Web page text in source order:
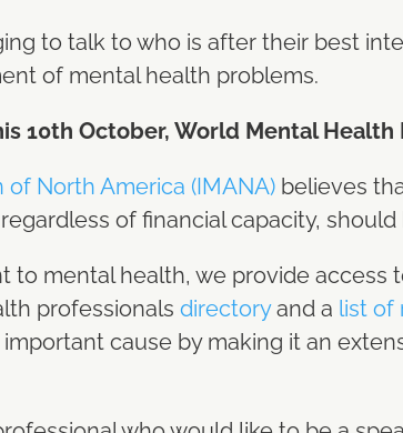
to talk to who is after their best
of mental health problems.
10th October, World Mental Health
North America (IMANA) believes
of financial capacity, should
to mental health, we provide access
professionals directoryand a list of
cause by making it an